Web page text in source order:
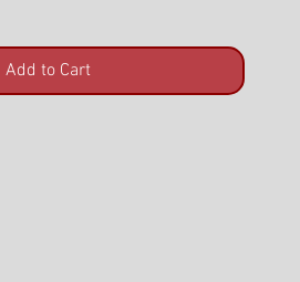
Add to Cart